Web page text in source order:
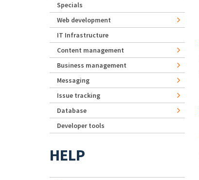
Specials
Web development
IT Infrastructure
Content management
Business management
Messaging
Issue tracking
Database
Developer tools
HELP